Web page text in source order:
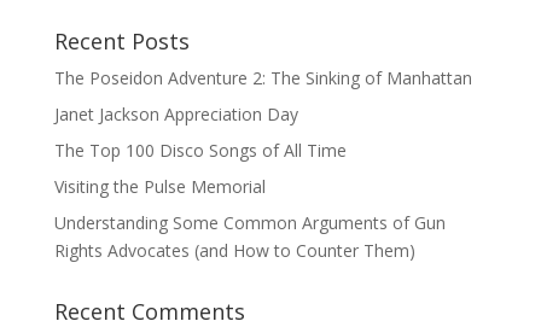
Recent Posts
The Poseidon Adventure 2: The Sinking of Manhattan
Janet Jackson Appreciation Day
The Top 100 Disco Songs of All Time
Visiting the Pulse Memorial
Understanding Some Common Arguments of Gun
Rights Advocates (and How to Counter Them)
Recent Comments